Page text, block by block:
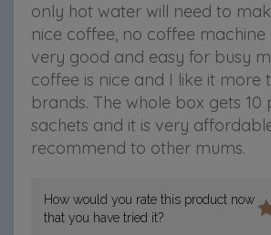
only hot water will need to
nice coffee, no coffee machine
very good and easy for busy
coffee is nice and I like it more
brands. The whole box gets 10
sachets and it is very
recommend to other mums.
How would you rate this product now
that you have tried it?